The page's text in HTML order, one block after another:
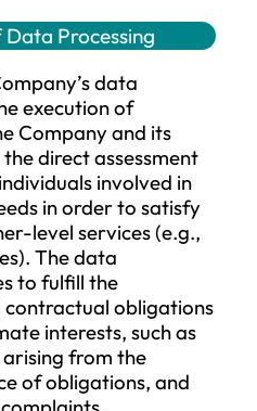
personal data
in a manner
relevant, and
those purposes for
necessary to fulfill
include the
the exercise
with legal
as the protection of
subject or another
the legitimate
third party, or based
out in accordance
data minimization,